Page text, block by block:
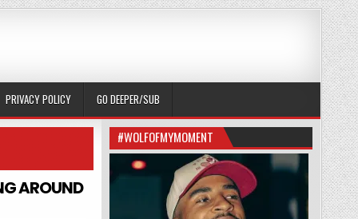
PRIVACY POLICY GO DEEPER/SUB
AROUND
#WOLFOFMYMOMENT